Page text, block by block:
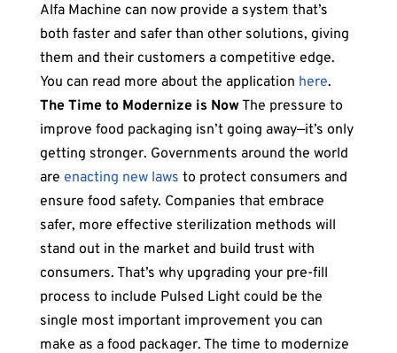
Alfa Machine can now provide a system that’s
both faster and safer than other solutions, giving
them and their customers a competitive edge.
You can read more about the application here.
The Time to Modernize is NowThe pressure to
improve food packaging isn’t going away—it’s only
getting stronger. Governments around the world
are enacting new laws to protect consumers and
ensure food safety. Companies that embrace
safer, more effective sterilization methods will
stand out in the market and build trust with
consumers. That’s why upgrading your pre-fill
process to include Pulsed Light could be the
single most important improvement you can
make as a food packager. The time to modernize